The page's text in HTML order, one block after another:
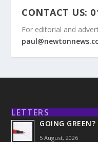
CONTACT US:
For editorial and
LETTERS
GOING GREEN?
5 August, 2026